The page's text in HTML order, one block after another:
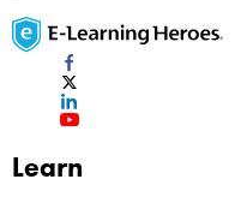
Learn